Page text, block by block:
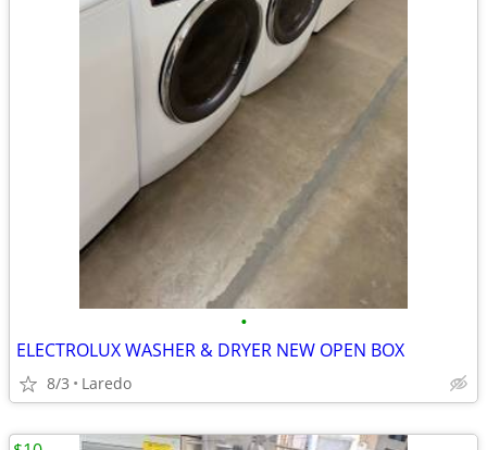
•
ELECTROLUX WASHER & DRYER NEW OPEN BOX
8/3 Laredo